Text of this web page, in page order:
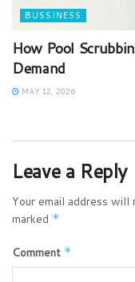
BUSSINESS
How Pool
Demand
MAY 12, 2026
Leave a Reply
Your email address will
marked *
Comment *